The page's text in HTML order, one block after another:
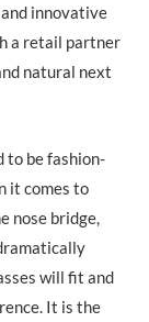
innovative
a retail partner
natural next
to be fashion-
it comes to
nose bridge,
will fit and
It is the